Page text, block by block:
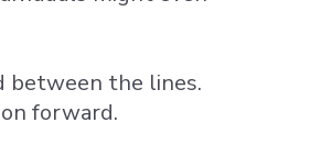
between the lines.
forward.